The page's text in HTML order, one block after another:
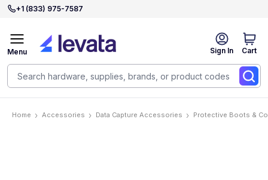
+1 (833) 975-7587
Sign In Cart
Menu
Home Accessories Data Capture Accessories Protective Boots &